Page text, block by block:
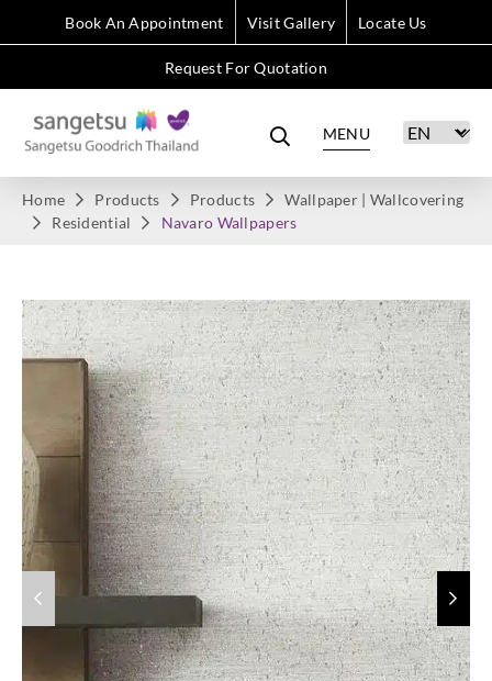
Book An Appointment Visit Gallery Locate Us
Request For Quotation
MENU
Home Products Products
Wallpaper | Wallcovering
Residential
Navaro Wallpapers